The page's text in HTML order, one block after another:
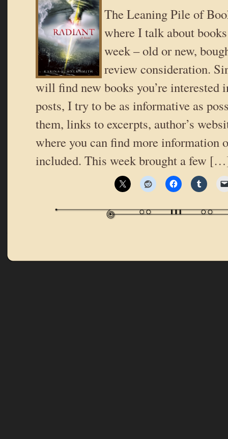
The Leaning Pile of
where I talk about
week – old or new,
review consideration.
will find new books you’re interested
posts, I try to be as informative as
them, links to excerpts, author’s
where you can find more information
included. This week brought a few